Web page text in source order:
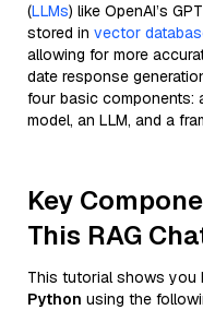
(LLMs) like OpenAI’s
stored in vector
allowing for more
date response
four basic components:
model, an LLM, and a
Key
This RAG
This tutorial shows you
Python using the